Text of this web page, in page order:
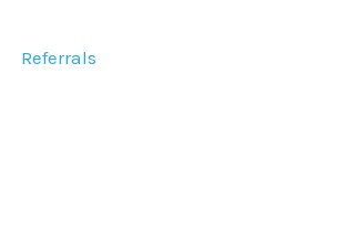
Referrals